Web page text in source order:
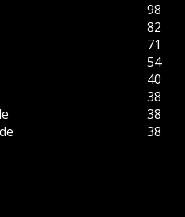
98
82
71
54
40
38
38
38